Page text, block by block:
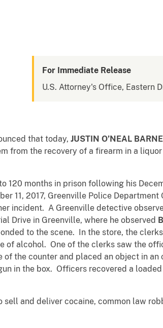
For Immediate Release
U.S. Attorney's Office, Eastern
that today, JUSTIN O’NEAL
from the recovery of a firearm in a
120 months in prison following his
11, 2017, Greenville Police
incident. A Greenville detective
Drive in Greenville, where he observed
to the scene. In the store, the
of alcohol. One of the clerks saw the
the counter and placed an object in
in the box. Officers recovered a
and deliver cocaine, common law